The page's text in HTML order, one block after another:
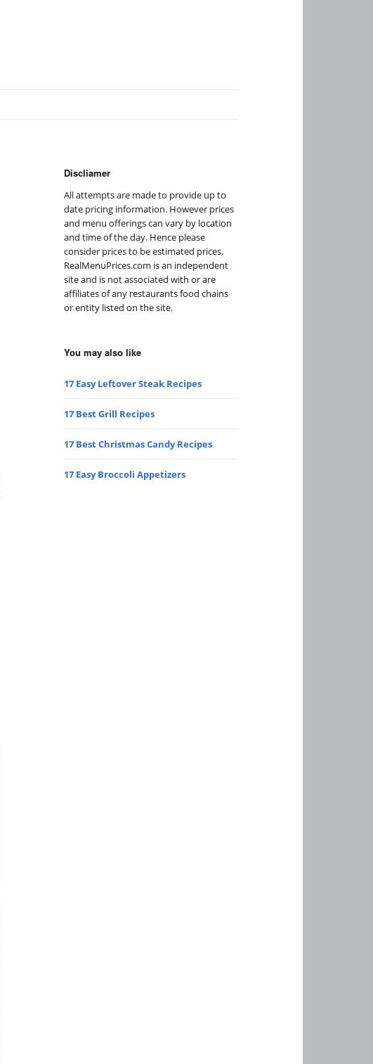
Discliamer
All attempts are made to provide up to
date pricing information. However prices
and menu offerings can vary by location
and time of the day. Hence please
consider prices to be estimated prices.
RealMenuPrices.com is an independent
site and is not associated with or are
affiliates of any restaurants food chains
or entity listed on the site.
You may also like
17 Easy Leftover Steak Recipes
17 Best Grill Recipes
17 Best Christmas Candy Recipes
17 Easy Broccoli Appetizers